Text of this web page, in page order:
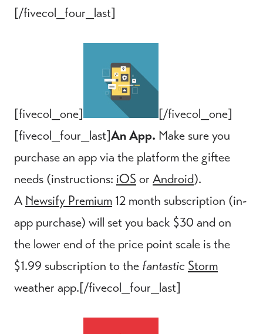
[/fivecol_four_last]
[fivecol_one]
[/fivecol_one]
[fivecol_four_last]An App. Make sure you
purchase an app via the platform the giftee
needs (instructions: iOS or Android).
A Newsify Premium 12 month subscription (in-
app purchase) will set you back $30 and on
the lower end of the price point scale is the
$1.99 subscription to the fantastic Storm
weather app.[/fivecol_four_last]